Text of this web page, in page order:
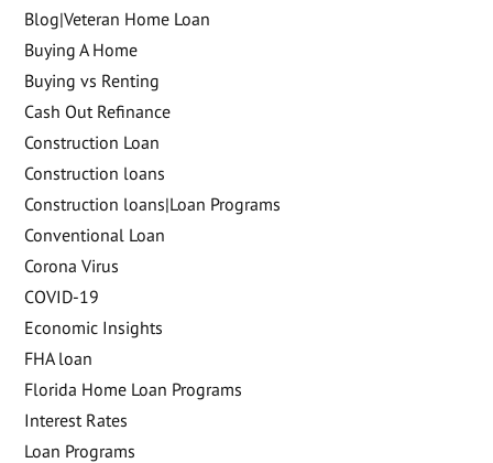
Blog|Veteran Home Loan
Buying A Home
Buying vs Renting
Cash Out Refinance
Construction Loan
Construction loans
Construction loans|Loan Programs
Conventional Loan
Corona Virus
COVID-19
Economic Insights
FHA loan
Florida Home Loan Programs
Interest Rates
Loan Programs